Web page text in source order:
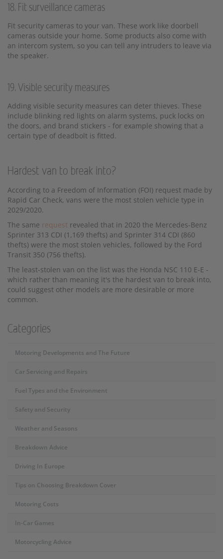
18. Fit surveillance cameras
Fit security cameras to your van. These work like doorbell
cameras outside your home. Some products also come with
an intercom system, so you can tell any intruders to leave via
the speaker.
19. Visible security measures
Adding visible security measures can deter thieves. These
include blinking red lights on alarm systems, puck locks on
the doors, and brand stickers - for example showing that a
certain type of deadbolt is fitted.
Hardest van to break into?
According to a Freedom of Information (FOI) request made by
Rapid Car Check, vans were the most stolen vehicle type in
2029/2020.
The same request revealed that in 2020 the Mercedes-Benz
Sprinter 313 CDI (1,169 thefts) and Sprinter 314 CDI (860
thefts) were the most stolen vehicles, followed by the Ford
Transit 350 (756 thefts).
The least-stolen van on the list was the Honda NSC 110 E-E -
which rather than meaning it's the hardest van to break into,
could suggest other models are more desirable or more
common.
Categories
Motoring Developments and The Future
Car Servicing and Repairs
Fuel Types and the Environment
Safety and Security
Weather and Seasons
Breakdown Advice
Driving In Europe
Tips on Choosing Breakdown Cover
Motoring Costs
In-Car Games
Motorcycling Advice